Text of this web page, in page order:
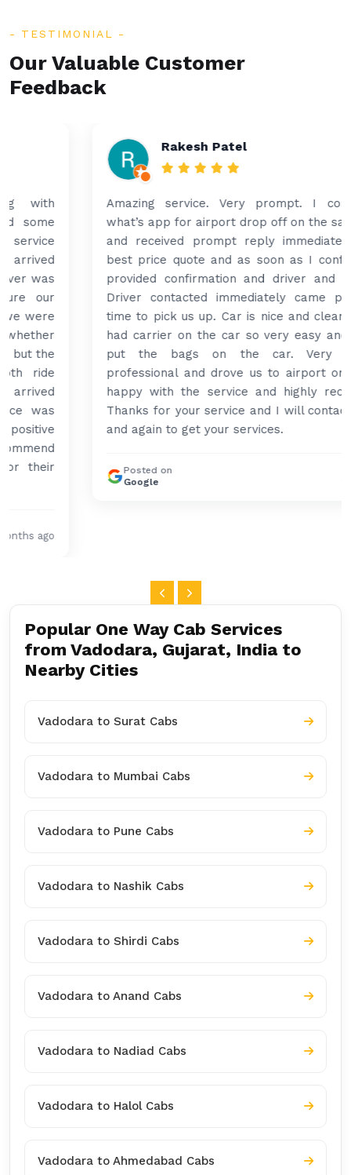
TESTIMONIAL
Our Valuable Customer
Feedback
Rakesh Patel
Amazing service. Very prompt. I contacted via
what’s app for airport drop off on the same evening
and received prompt reply immediately. Got the
best price quote and as soon as I confirmed, they
provided confirmation and driver and car details.
Driver contacted immediately came perfectly on
time to pick us up. Car is nice and clean and driver
had carrier on the car so very easy and helped to
put the bags on the car. Very gentleman,
professional and drove us to airport on time. Very
happy with the service and highly recommended.
Thanks for your service and I will contact you again
and again to get your services.
Posted on
Popular One Way Cab Services
from Vadodara, Gujarat, India to
Nearby Cities
Vadodara to Surat Cabs
Vadodara to Mumbai Cabs
Vadodara to Pune Cabs
Vadodara to Nashik Cabs
Vadodara to Shirdi Cabs
Vadodara to Anand Cabs
Vadodara to Nadiad Cabs
Vadodara to Halol Cabs
Vadodara to Ahmedabad Cabs